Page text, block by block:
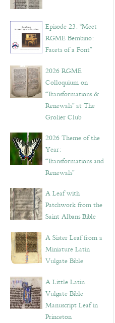
Episode 23. “Meet
RGME Bembino:
Facets of a Font”
2026 RGME
Colloquium on
“Transformations &
Renewals” at The
Grolier Club
2026 Theme of the
Year:
“Transformations and
Renewals”
A Leaf with
Patchwork from the
Saint Albans Bible
A Sister Leaf from a
Miniature Latin
Vulgate Bible
A Little Latin
Vulgate Bible
Manuscript Leaf in
Princeton